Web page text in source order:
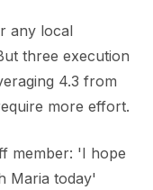
any local
three execution
4.3 from
more effort.
member: 'I hope
Maria today'